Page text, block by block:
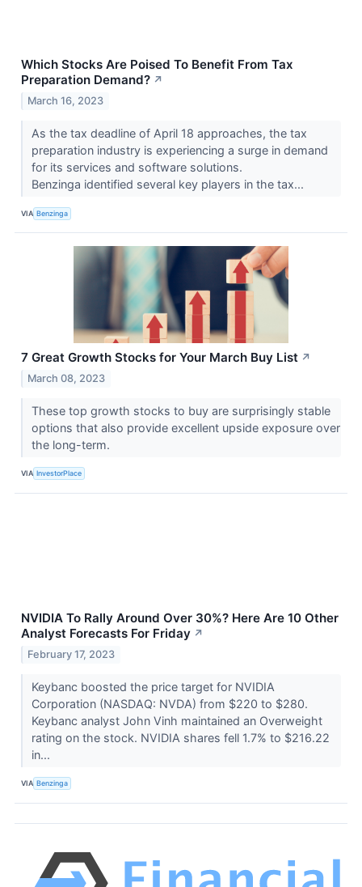
Which Stocks Are Poised To Benefit From Tax
Preparation Demand? ↗
March 16, 2023
As the tax deadline of April 18 approaches, the tax
preparation industry is experiencing a surge in demand
for its services and software solutions.
Benzinga identified several key players in the tax...
VIA Benzinga
7 Great Growth Stocks for Your March Buy List ↗
March 08, 2023
These top growth stocks to buy are surprisingly stable
options that also provide excellent upside exposure over
the long-term.
VIA InvestorPlace
NVIDIA To Rally Around Over 30%? Here Are 10 Other
Analyst Forecasts For Friday ↗
February 17, 2023
Keybanc boosted the price target for NVIDIA
Corporation (NASDAQ: NVDA) from $220 to $280.
Keybanc analyst John Vinh maintained an Overweight
rating on the stock. NVIDIA shares fell 1.7% to $216.22
in...
VIA Benzinga